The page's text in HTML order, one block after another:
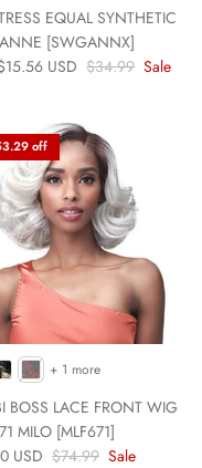
EQUAL SYNTHETIC
[SWGANNX]
USD $34.99 Sale
off
BOSS LACE FRONT WIG
MILO [MLF671]
USD $74.99 Sale
+ 1 more